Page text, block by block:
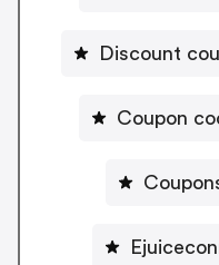
Discount
Coupon